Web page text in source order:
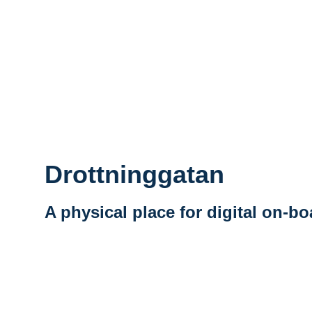
Drottninggatan
A physical place for digital on-